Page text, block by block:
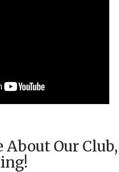
About Our Club,